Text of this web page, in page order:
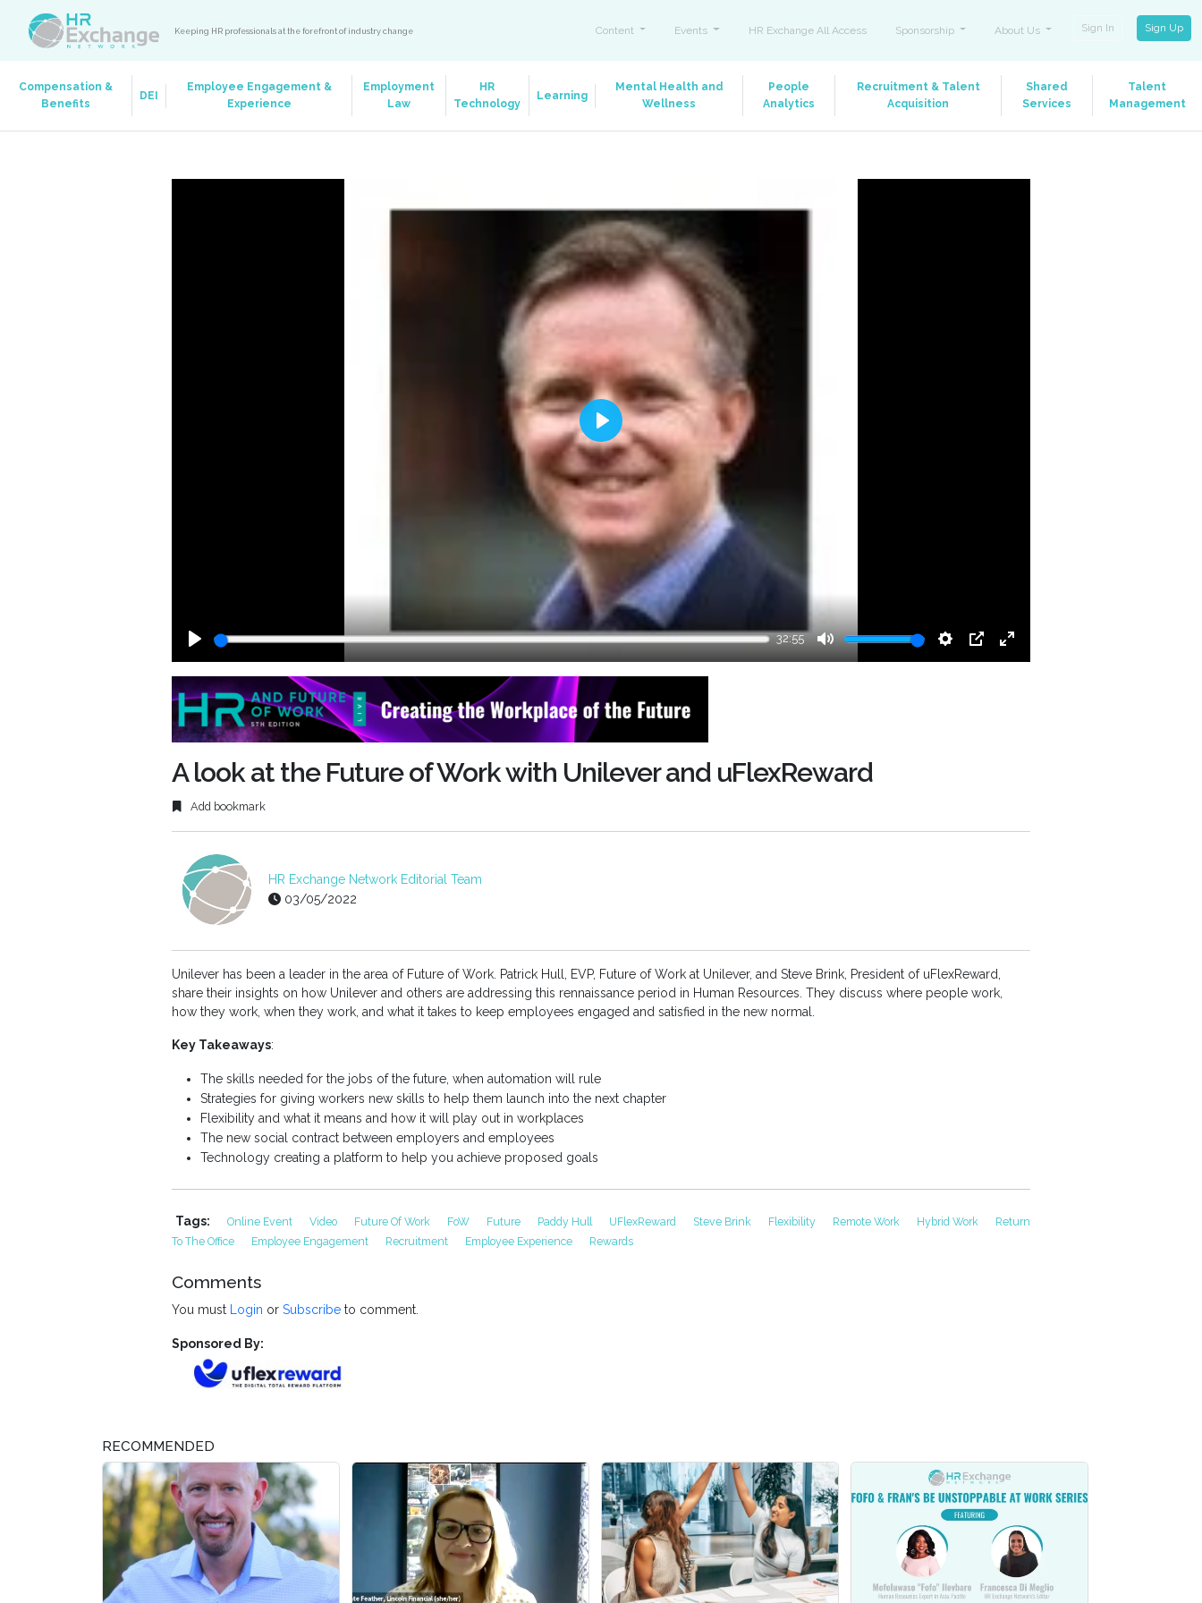
Keeping HR professionals at the forefront of industry change Content Events HR Exchange All Access Sponsorship About Us Sign In Sign Up
Compensation &
Benefits
DEI
Employee Engagement &
Experience
Employment
Law
HR
Technology
Learning
Mental Health and
Wellness
People
Analytics
Recruitment & Talent
Acquisition
Shared
Services
Talent
Management
32:55
Play
A look at the Future of Work with Unilever and uFlexReward
Add bookmark
HR Exchange Network Editorial Team
03/05/2022
Unilever has been a leader in the area of Future of Work. Patrick Hull, EVP, Future of Work at Unilever, and Steve Brink, President of uFlexReward,
share their insights on how Unilever and others are addressing this rennaissance period in Human Resources. They discuss where people work,
how they work, when they work, and what it takes to keep employees engaged and satisfied in the new normal.
Key Takeaways:
The skills needed for the jobs of the future, when automation will rule
Strategies for giving workers new skills to help them launch into the next chapter
Flexibility and what it means and how it will play out in workplaces
The new social contract between employers and employees
Technology creating a platform to help you achieve proposed goals
Tags: Online Event Video Future Of Work FoW Future Paddy Hull UFlexReward Steve Brink Flexibility Remote Work Hybrid Work
Return
To The Office
Employee Engagement Recruitment Employee Experience Rewards
Comments
You must Login or Subscribe to comment.
Sponsored By:
RECOMMENDED